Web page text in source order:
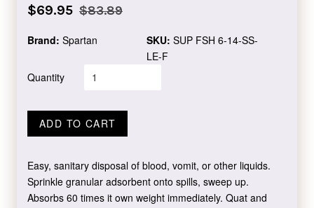
Sale
$69.95 Regular
$83.89
Brand: Spartan SKU: SUP FSH 6-14-SS-
LE-F
Quantity
ADD TO CART
Easy, sanitary disposal of blood, vomit, or other liquids.
Sprinkle granular adsorbent onto spills, sweep up.
Absorbs 60 times it own weight immediately. Quat and